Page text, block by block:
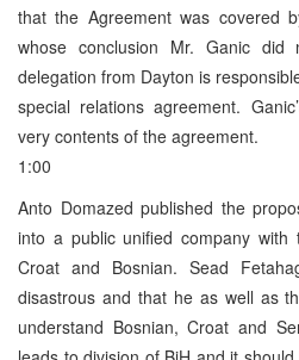
that the Agreement was covered
whose conclusion Mr. Ganic
delegation from Dayton is
special relations agreement.
very contents of the agreement.
1:00
Anto Domazed published the
into a public unified company with
Croat and Bosnian. Sead
disastrous and that he as well as
understand Bosnian, Croat and